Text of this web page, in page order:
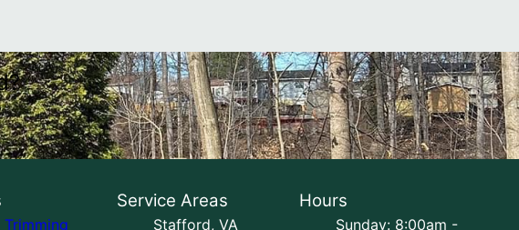
Trimming
Service Areas
Stafford, VA
Hours
Sunday: 8:00am -